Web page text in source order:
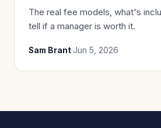
The real fee models, what's
tell if a manager is worth it.
Sam Brant·Jun 5, 2026